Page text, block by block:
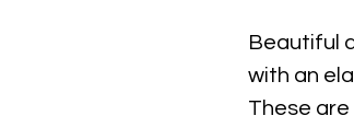
Beautiful
with an
These